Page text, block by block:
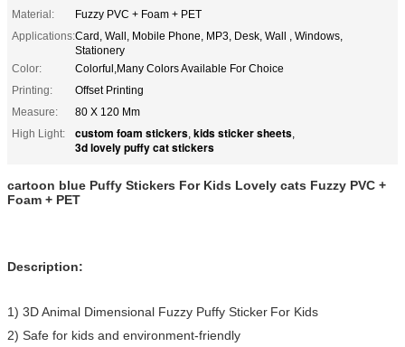
Material:
Fuzzy PVC + Foam + PET
Applications:Card, Wall, Mobile Phone, MP3, Desk, Wall , Windows,
Stationery
Color:
Colorful,Many Colors Available For Choice
Printing:
Offset Printing
Measure:
80 X 120 Mm
High Light:
custom foam stickers, kids sticker sheets,
3d lovely puffy cat stickers
cartoon blue Puffy Stickers For Kids Lovely cats Fuzzy PVC +
Foam + PET
Description:
1) 3D Animal Dimensional Fuzzy Puffy Sticker For Kids
2) Safe for kids and environment-friendly